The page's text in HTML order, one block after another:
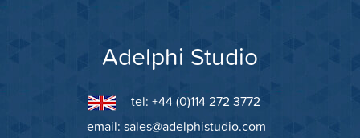
Adelphi Studio
tel: +44 (0)114 272 3772
email: sales@adelphistudio.com